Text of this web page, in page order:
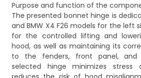
Purpose and function of the
The presented bonnet hinge is
and BMW X4 F26 models for the left
for the controlled lifting and
hood, as well as maintaining its
to the fenders, front panel, and
selected hinge minimizes stress